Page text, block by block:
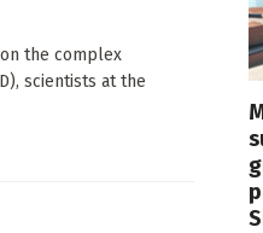
the complex
scientists at the